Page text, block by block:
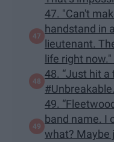
47. "Can't
handstand in
lieutenant.
life right
48. “Just hit a
49.
band name. I
what? Maybe